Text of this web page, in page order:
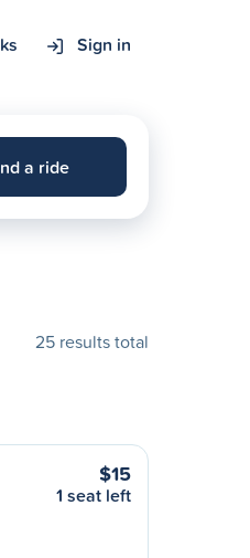
Sign in
a ride
25 results total
$15
1 seat left